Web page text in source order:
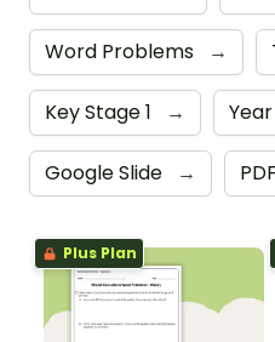
Word Problems →
Key Stage 1 → Year
Google Slide → PDF
Plus Plan